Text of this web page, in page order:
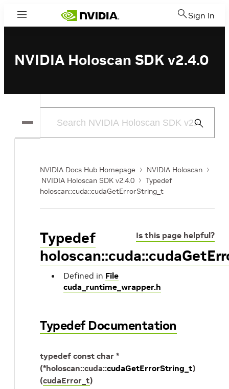
Menu Sign In
NVIDIA Holoscan SDK v2.4.0
Submit
NVIDIA Docs Hub Homepage
NVIDIA Holoscan
NVIDIA Holoscan SDK v2.4.0
Typedef
holoscan::cuda::cudaGetErrorString_t
Is this page helpful?
Typedef
Defined in File
cuda_runtime_wrapper.h
Typedef Documentation
typedef const char *
(*holoscan::cuda::cudaGetErrorString_t)
(cudaError_t)